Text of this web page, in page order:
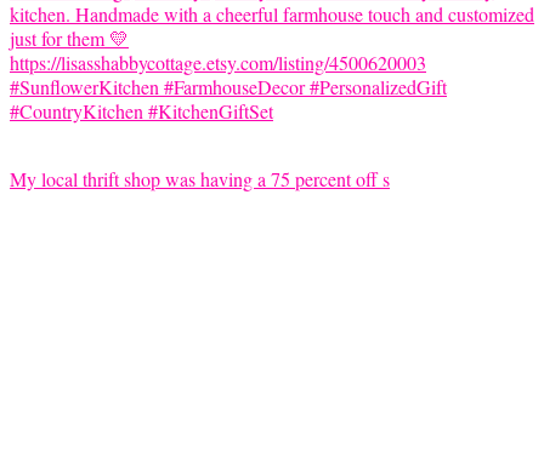
My local thrift shop was having a 75 percent off s